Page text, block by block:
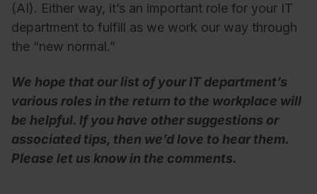
(AI). Either way, it’s an important role for your IT
department to fulfill as we work our way through
the “new normal.”
We hope that our list of your IT department’s
various roles in the return to the workplace will
be helpful. If you have other suggestions or
associated tips, then we’d love to hear them.
Please let us know in the comments.